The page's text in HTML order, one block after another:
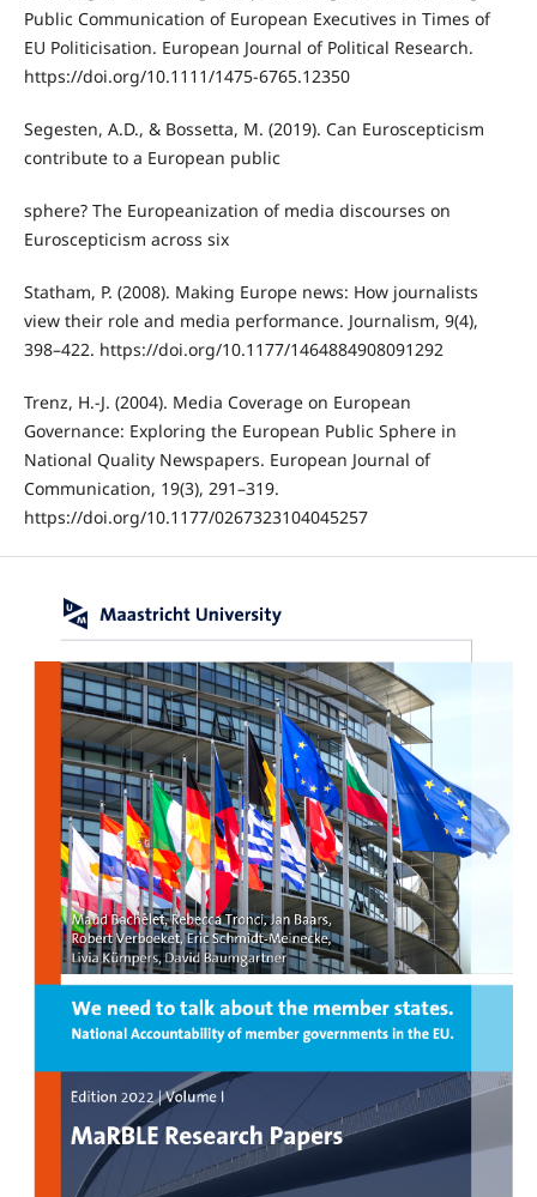
Public Communication of European Executives in Times of
EU Politicisation. European Journal of Political Research.
https://doi.org/10.1111/1475-6765.12350
Segesten, A.D., & Bossetta, M. (2019). Can Euroscepticism
contribute to a European public
sphere? The Europeanization of media discourses on
Euroscepticism across six
Statham, P. (2008). Making Europe news: How journalists
view their role and media performance. Journalism, 9(4),
398–422. https://doi.org/10.1177/1464884908091292
Trenz, H.-J. (2004). Media Coverage on European
Governance: Exploring the European Public Sphere in
National Quality Newspapers. European Journal of
Communication, 19(3), 291–319.
https://doi.org/10.1177/0267323104045257